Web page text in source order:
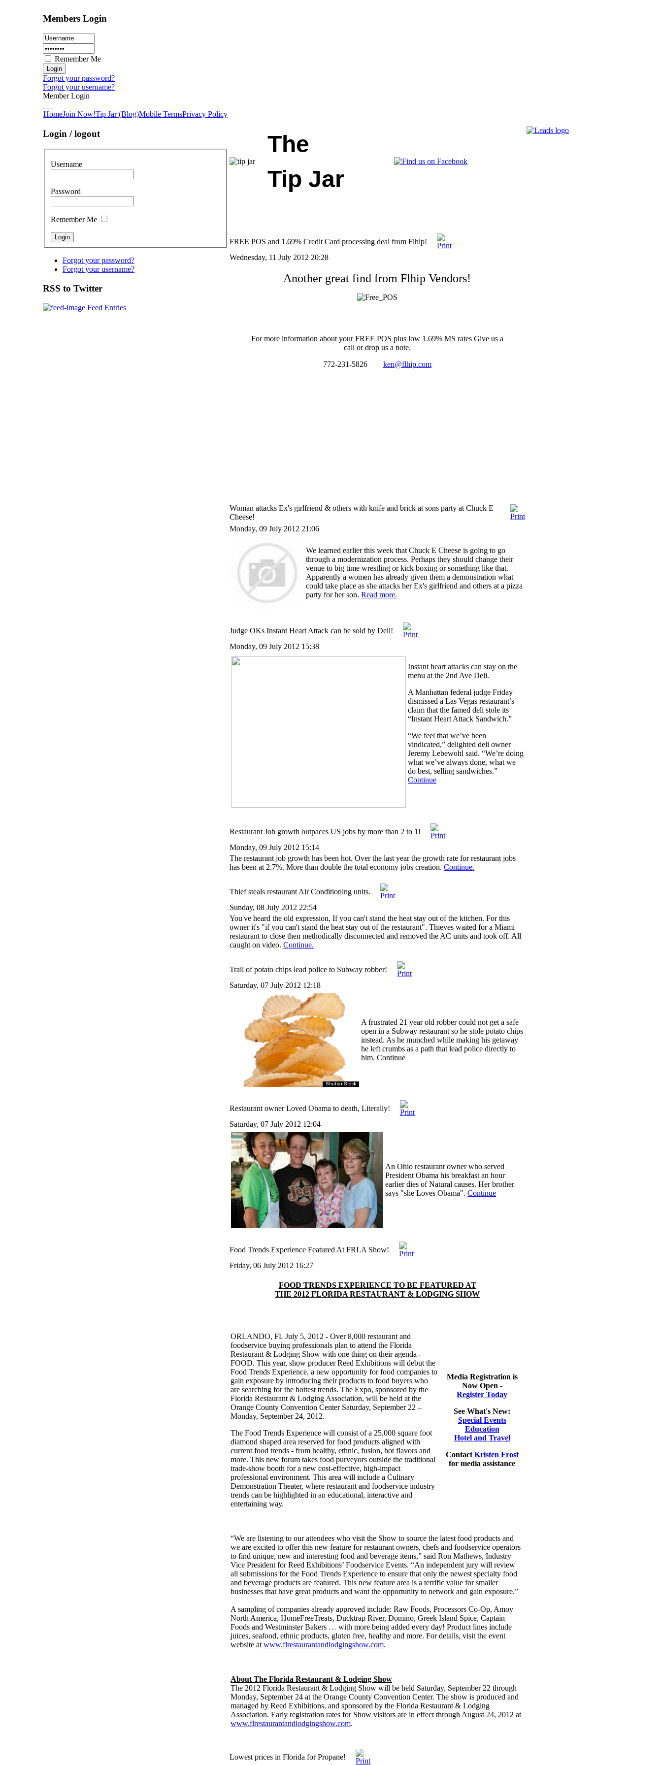
Members Login
Remember Me
Forgot your password?
Forgot your username?
Member Login
HomeJoin Now!Tip Jar (Blog)Mobile TermsPrivacy Policy
Login / logout
Username
Password
Remember Me
Forgot your password?
Forgot your username?
RSS to Twitter
Feed Entries
The
Tip Jar
FREE POS and 1.69% Credit Card processing deal from Flhip!
Wednesday, 11 July 2012 20:28
Another great find from Flhip Vendors!
For more information about your FREE POS plus low 1.69% MS rates Give us a
call or drop us a note.
772-231-5826 ken@flhip.com
Woman attacks Ex's girlfriend & others with knife and brick at sons party at Chuck E
Cheese!
Monday, 09 July 2012 21:06
We learned earlier this week that Chuck E Cheese is going to go
through a modernization process. Perhaps they should change their
venue to big time wrestling or kick boxing or something like that.
Apparently a women has already given them a demonstration what
could take place as she attacks her Ex's girlfriend and others at a pizza
party for her son. Read more.
Judge OKs Instant Heart Attack can be sold by Deli!
Monday, 09 July 2012 15:38
Instant heart attacks can stay on the
menu at the 2nd Ave Deli.
A Manhattan federal judge Friday
dismissed a Las Vegas restaurant’s
claim that the famed deli stole its
“Instant Heart Attack Sandwich.”
“We feel that we’ve been
vindicated,” delighted deli owner
Jeremy Lebewohl said. “We’re doing
what we’ve always done, what we
do best, selling sandwiches.”
Continue
Restaurant Job growth outpaces US jobs by more than 2 to 1!
Monday, 09 July 2012 15:14
The restaurant job growth has been hot. Over the last year the growth rate for restaurant jobs
has been at 2.7%. More than double the total economy jobs creation. Continue.
Thief steals restaurant Air Conditioning units.
Sunday, 08 July 2012 22:54
You've heard the old expression, If you can't stand the heat stay out of the kitchen. For this
owner it's "if you can't stand the heat stay out of the restaurant". Thieves waited for a Miami
restaurant to close then methodically disconnected and removed the AC units and took off. All
caught on video. Continue.
Trail of potato chips lead police to Subway robber!
Saturday, 07 July 2012 12:18
A frustrated 21 year old robber could not get a safe
open in a Subway restaurant so he stole potato chips
instead. As he munched while making his getaway
he left crumbs as a path that lead police directly to
him. Continue
Restaurant owner Loved Obama to death, Literally!
Saturday, 07 July 2012 12:04
An Ohio restaurant owner who served
President Obama his breakfast an hour
earlier dies of Natural causes. Her brother
says "she Loves Obama". Continue
Food Trends Experience Featured At FRLA Show!
Friday, 06 July 2012 16:27
FOOD TRENDS EXPERIENCE TO BE FEATURED AT
THE 2012 FLORIDA RESTAURANT & LODGING SHOW
ORLANDO, FL July 5, 2012 - Over 8,000 restaurant and
foodservice buying professionals plan to attend the Florida
Restaurant & Lodging Show with one thing on their agenda -
FOOD. This year, show producer Reed Exhibitions will debut the
Food Trends Experience, a new opportunity for food companies to
gain exposure by introducing their products to food buyers who
are searching for the hottest trends. The Expo, sponsored by the
Florida Restaurant & Lodging Association, will be held at the
Orange County Convention Center Saturday, September 22 –
Monday, September 24, 2012.
The Food Trends Experience will consist of a 25,000 square foot
diamond shaped area reserved for food products aligned with
current food trends - from healthy, ethnic, fusion, hot flavors and
more. This new forum takes food purveyors outside the traditional
trade-show booth for a new cost-effective, high-impact
professional environment. This area will include a Culinary
Demonstration Theater, where restaurant and foodservice industry
trends can be highlighted in an educational, interactive and
entertaining way.
Media Registration is
Now Open -
Register Today
See What's New:
Special Events
Education
Hotel and Travel
ContactKristen Frost
for media assistance
“We are listening to our attendees who visit the Show to source the latest food products and
we are excited to offer this new feature for restaurant owners, chefs and foodservice operators
to find unique, new and interesting food and beverage items,” said Ron Mathews, Industry
Vice President for Reed Exhibitions’ Foodservice Events. “An independent jury will review
all submissions for the Food Trends Experience to ensure that only the newest specialty food
and beverage products are featured. This new feature area is a terrific value for smaller
businesses that have great products and want the opportunity to network and gain exposure.”
A sampling of companies already approved include: Raw Foods, Processors Co-Op, Amoy
North America, HomeFreeTreats, Ducktrap River, Domino, Greek Island Spice, Captain
Foods and Westminster Bakers … with more being added every day! Product lines include
juices, seafood, ethnic products, gluten free, healthy and more. For details, visit the event
website atwww.flrestaurantandlodgingshow.com.
About The Florida Restaurant & Lodging Show
The 2012 Florida Restaurant & Lodging Show will be held Saturday, September 22 through
Monday, September 24 at the Orange County Convention Center. The show is produced and
managed by Reed Exhibitions, and sponsored by the Florida Restaurant & Lodging
Association. Early registration rates for Show visitors are in effect through August 24, 2012 at
www.flrestaurantandlodgingshow.com.
Lowest prices in Florida for Propane!